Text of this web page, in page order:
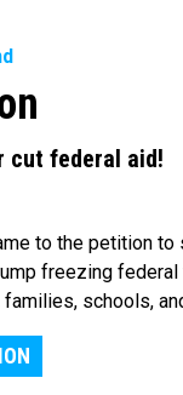
cut federal aid!
to the petition to
freezing
schools,